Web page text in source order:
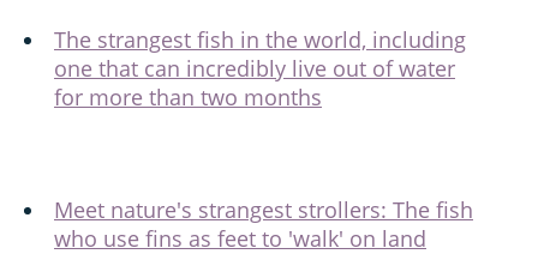
The strangest fish in the world, including
one that can incredibly live out of water
for more than two months
Meet nature's strangest strollers: The fish
who use fins as feet to 'walk' on land